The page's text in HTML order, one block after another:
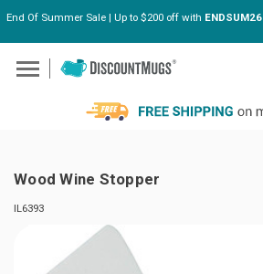
Skip to main content
End Of Summer Sale | Up to $200 off with ENDSUM26
Wood Wine Stopper
IL6393